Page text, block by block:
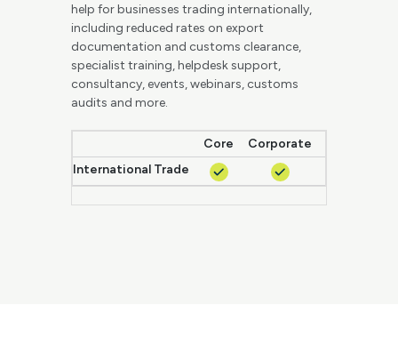
help for businesses trading internationally,
including reduced rates on export
documentation and customs clearance,
specialist training, helpdesk support,
consultancy, events, webinars, customs
audits and more.
Core Corporate
International Trade